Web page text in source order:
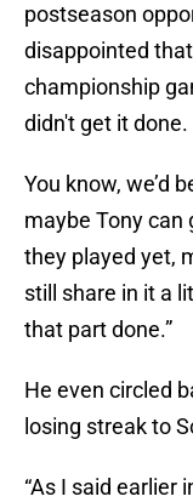
postseason
disappointed
championship
didn't get it done.
You know, we’d
maybe Tony can
they played yet,
still share in it a
that part done.”
He even circled
losing streak to
“As I said earlier